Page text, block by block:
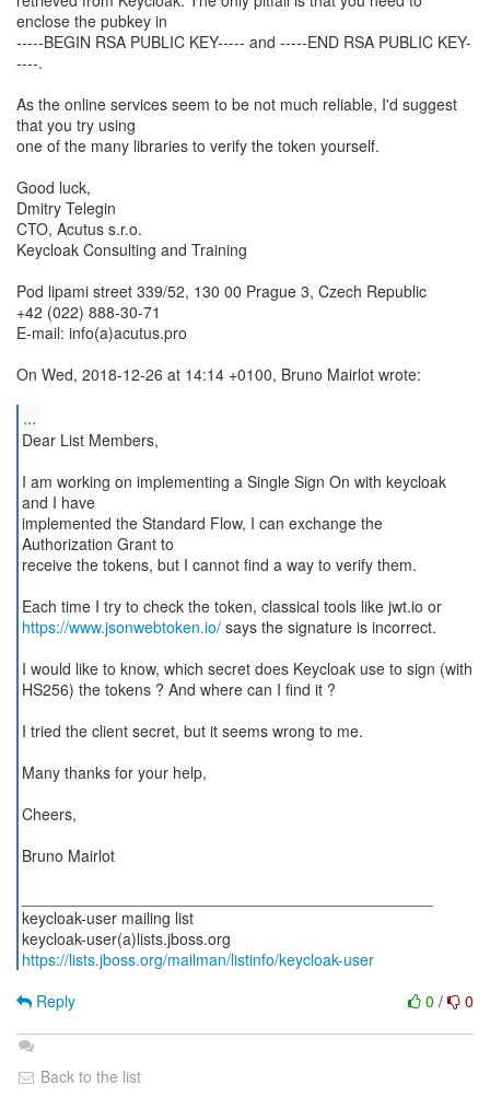
enclose the pubkey in
-----BEGIN RSA PUBLIC KEY----- and -----END RSA PUBLIC KEY-
----.
As the online services seem to be not much reliable, I'd suggest
that you try using
one of the many libraries to verify the token yourself.
Good luck,
Dmitry Telegin
CTO, Acutus s.r.o.
Keycloak Consulting and Training
Pod lipami street 339/52, 130 00 Prague 3, Czech Republic
+42 (022) 888-30-71
E-mail: info(a)acutus.pro
On Wed, 2018-12-26 at 14:14 +0100, Bruno Mairlot wrote:
...
Dear List Members,
I am working on implementing a Single Sign On with keycloak
and I have
implemented the Standard Flow, I can exchange the
Authorization Grant to
receive the tokens, but I cannot find a way to verify them.
Each time I try to check the token, classical tools like jwt.io or
https://www.jsonwebtoken.io/says the signature is incorrect.
I would like to know, which secret does Keycloak use to sign (with
HS256) the tokens ? And where can I find it ?
I tried the client secret, but it seems wrong to me.
Many thanks for your help,
Cheers,
Bruno Mairlot
keycloak-user mailing list
https://lists.jboss.org/mailman/listinfo/keycloak-user
0 / 0
Reply
Back to the list